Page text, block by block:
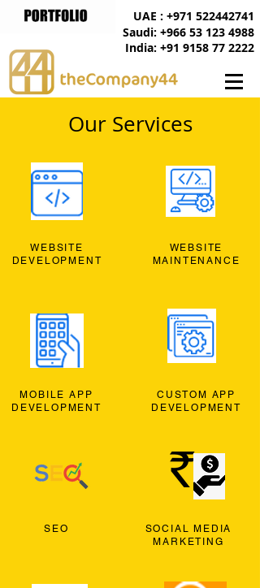
India: +91 9158 77 2222
UAE : +971 522442741
Saudi: +966 53 123 4988
Our Services
WEBSITE
DEVELOPMENT
MOBILE APP
DEVELOPMENT
SEO
WEBSITE
MAINTENANCE
CUSTOM APP
DEVELOPMENT
SOCIAL MEDIA
MARKETING